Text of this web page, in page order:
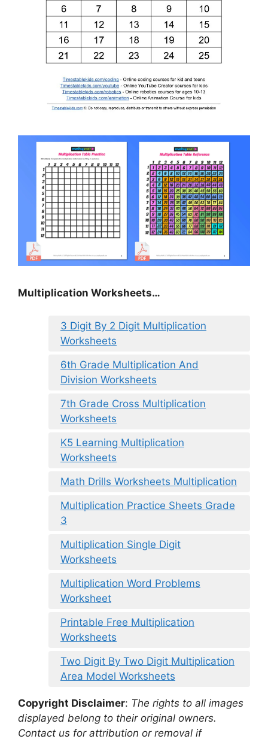
Multiplication Worksheets…
3 Digit By 2 Digit Multiplication
Worksheets
6th Grade Multiplication And
Division Worksheets
7th Grade Cross Multiplication
Worksheets
K5 Learning Multiplication
Worksheets
Math Drills Worksheets Multiplication
Multiplication Practice Sheets Grade
3
Multiplication Single Digit
Worksheets
Multiplication Word Problems
Worksheet
Printable Free Multiplication
Worksheets
Two Digit By Two Digit Multiplication
Area Model Worksheets
Copyright Disclaimer: The rights to all images
displayed belong to their original owners.
Contact us for attribution or removal if